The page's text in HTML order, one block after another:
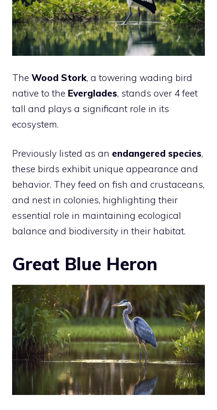
The Wood Stork, a towering wading bird
native to the Everglades, stands over 4 feet
tall and plays a significant role in its
ecosystem.
Previously listed as an endangered species,
these birds exhibit unique appearance and
behavior. They feed on fish and crustaceans,
and nest in colonies, highlighting their
essential role in maintaining ecological
balance and biodiversity in their habitat.
Great Blue Heron